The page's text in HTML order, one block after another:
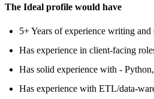
The Ideal profile would have
5+ Years of experience writing
Has experience in client-facing
Has solid experience with -
Has experience with ETL/data-